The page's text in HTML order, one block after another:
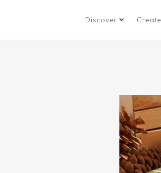
Discover Create